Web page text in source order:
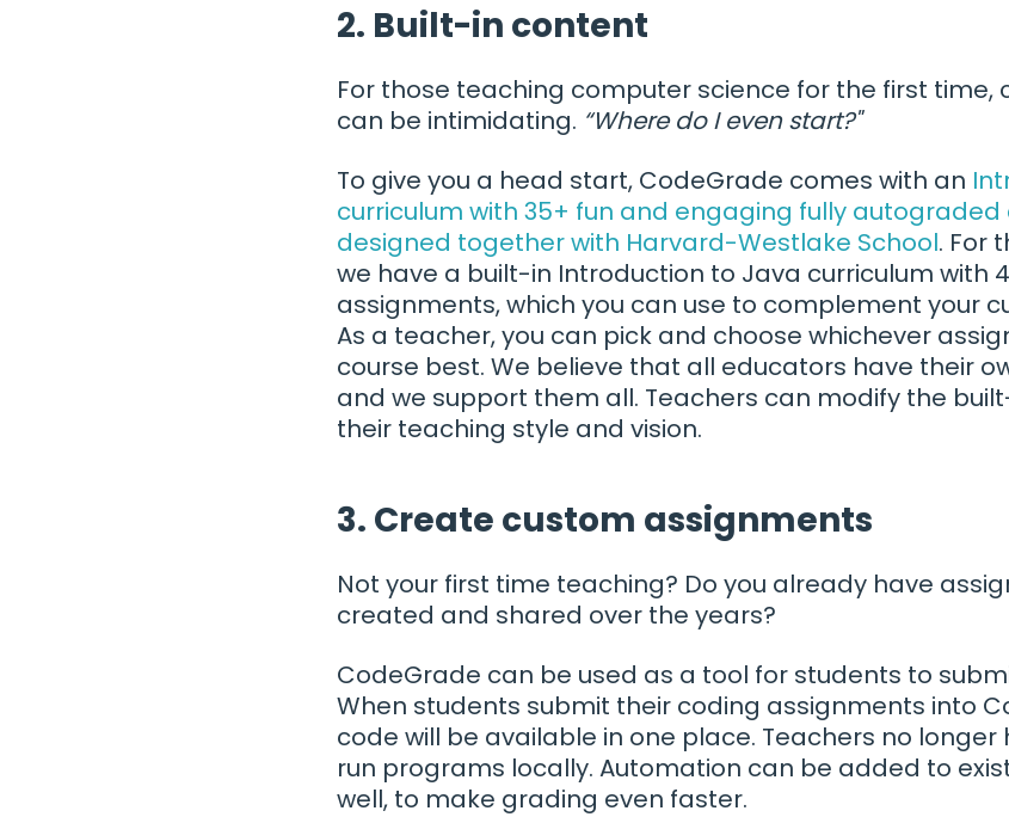
2. Built-in content
For those teaching computer science for the first
can be intimidating. “Where do I even start?"
To give you a head start, CodeGrade comes with an
curriculum with 35+ fun and engaging fully
designed together with Harvard-Westlake School. For
we have a built-in Introduction to Java curriculum with
assignments, which you can use to complement your
As a teacher, you can pick and choose whichever
course best. We believe that all educators have their
and we support them all. Teachers can modify the
their teaching style and vision.
3. Create custom assignments
Not your first time teaching? Do you already have
created and shared over the years?
CodeGrade can be used as a tool for students to
When students submit their coding assignments into
code will be available in one place. Teachers no longer
run programs locally. Automation can be added to
well, to make grading even faster.